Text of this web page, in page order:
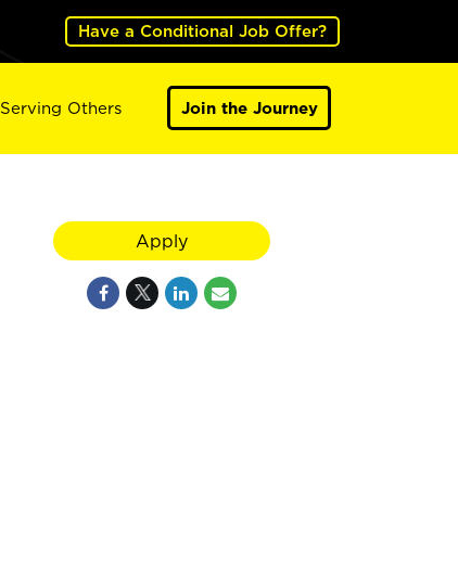
Have a Conditional Job Offer?
Serving Others Join the Journey
Apply